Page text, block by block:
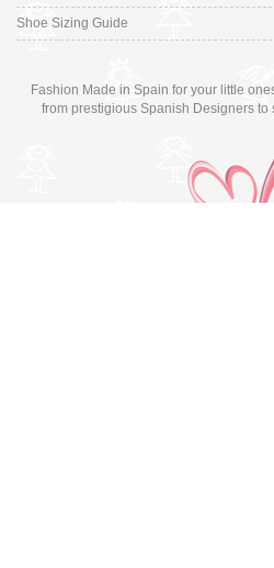
Shoe Sizing Guide
Fashion Made in Spain for your little
from prestigious Spanish Designers